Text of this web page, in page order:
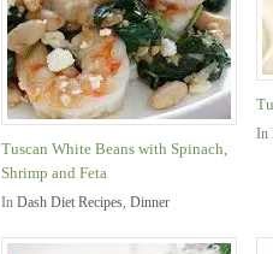
Tuscan White Beans with Spinach,
Shrimp and Feta
In Dash Diet Recipes, Dinner
In